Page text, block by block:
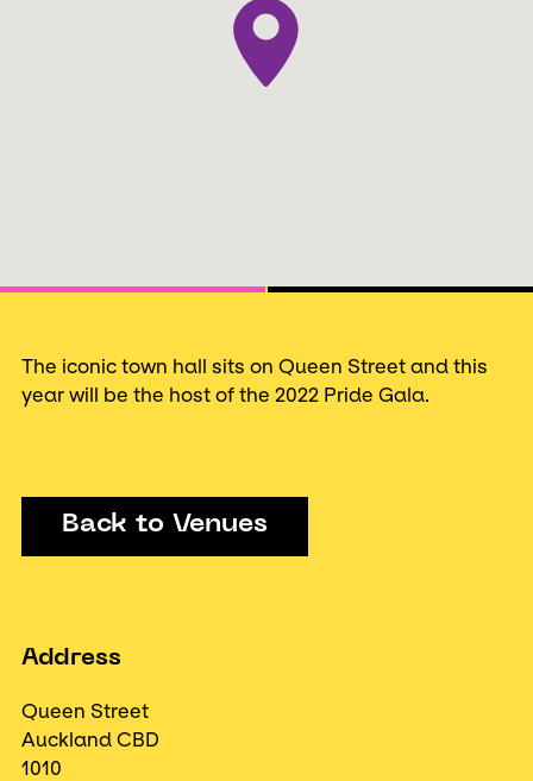
Address
Queen Street
Auckland CBD
1010
The iconic town hall sits on Queen Street and this
year will be the host of the 2022 Pride Gala.
Back to Venues